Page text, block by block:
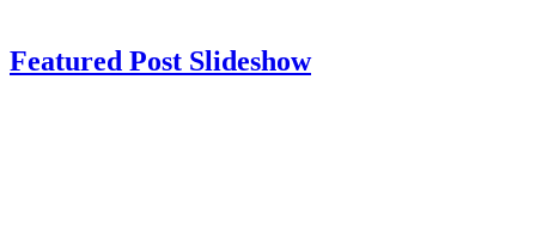
Featured Post Slideshow